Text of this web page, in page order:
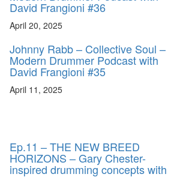
David Frangioni #36
April 20, 2025
Johnny Rabb – Collective Soul –
Modern Drummer Podcast with
David Frangioni #35
April 11, 2025
Ep.11 – THE NEW BREED
HORIZONS – Gary Chester-
inspired drumming concepts with